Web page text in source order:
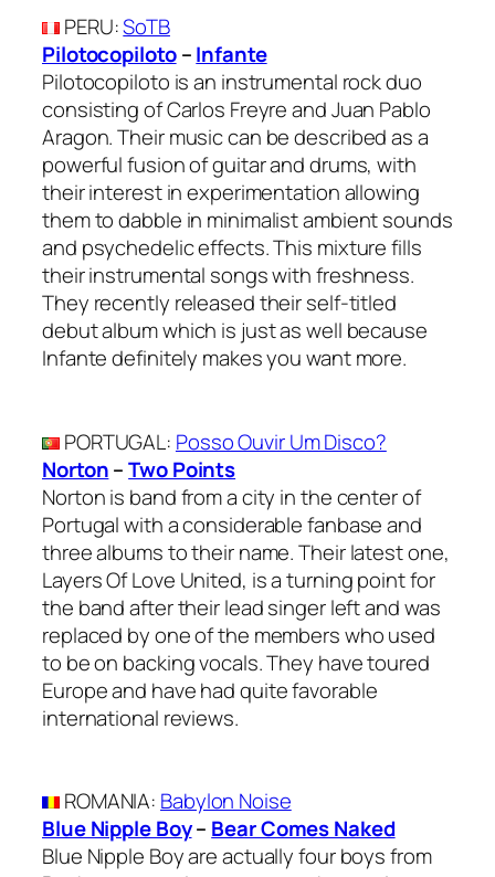
PERU:SoTB
Pilotocopiloto–Infante
Pilotocopiloto is an instrumental rock duo
consisting of Carlos Freyre and Juan Pablo
Aragon. Their music can be described as a
powerful fusion of guitar and drums, with
their interest in experimentation allowing
them to dabble in minimalist ambient sounds
and psychedelic effects. This mixture fills
their instrumental songs with freshness.
They recently released their self-titled
debut album which is just as well because
Infante definitely makes you want more.
PORTUGAL: Posso Ouvir Um Disco?
Norton–Two Points
Norton is band from a city in the center of
Portugal with a considerable fanbase and
three albums to their name. Their latest one,
Layers Of Love United, is a turning point for
the band after their lead singer left and was
replaced by one of the members who used
to be on backing vocals. They have toured
Europe and have had quite favorable
international reviews.
ROMANIA: Babylon Noise
Blue Nipple Boy– Bear Comes Naked
Blue Nipple Boy are actually four boys from